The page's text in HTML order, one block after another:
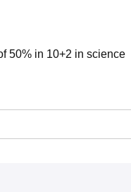
50% in 10+2 in science